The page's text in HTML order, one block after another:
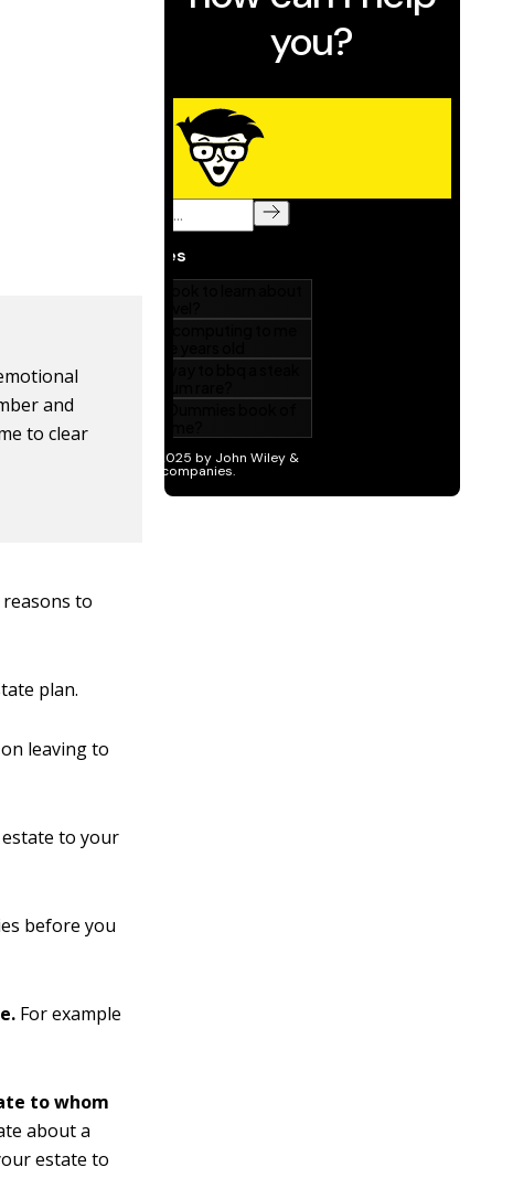
and
to clear
to
plan.
leaving to
to your
before you
For example
to whom
about a
estate to